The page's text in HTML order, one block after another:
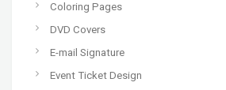
Coloring Pages
DVD Covers
E-mail Signature
Event Ticket Design